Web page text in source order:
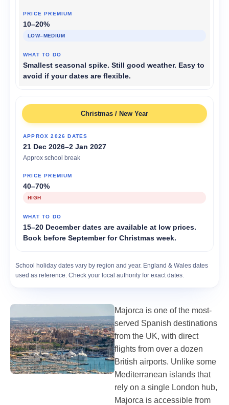
10–20%
LOW–MEDIUM
Smallest seasonal spike. Still good weather. Easy to
avoid if your dates are flexible.
Christmas / New Year
21 Dec 2026–2 Jan 2027
Approx school break
40–70%
HIGH
15–20 December dates are available at low prices.
Book before September for Christmas week.
School holiday dates vary by region and year. England & Wales dates
used as reference. Check your local authority for exact dates.
Majorca is one of the most-
served Spanish destinations
from the UK, with direct
flights from over a dozen
British airports. Unlike some
Mediterranean islands that
rely on a single London hub,
Majorca is accessible from